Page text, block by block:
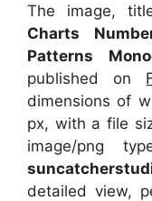
The image,
Charts
Patterns
published on
dimensions of
px, with a file
image/png
detailed view,